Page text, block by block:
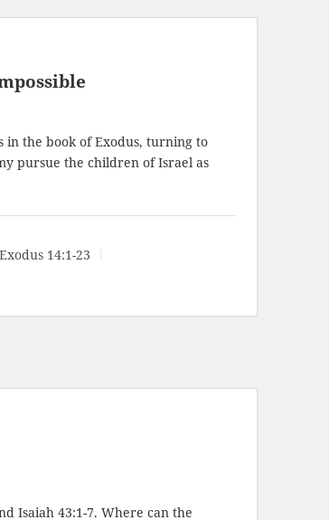
in the book of Exodus, turning to
pursue the children of Israel as
Exodus 14:1-23
Isaiah 43:1-7. Where can the